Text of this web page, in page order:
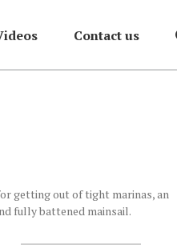
Contact us
getting out of tight marinas, an
fully battened mainsail.